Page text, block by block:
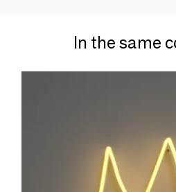
In the same